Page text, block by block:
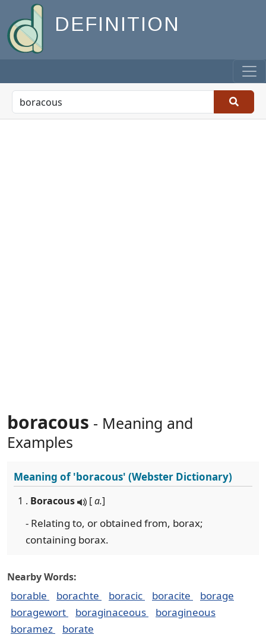
DEFINITION
boracous - Meaning and
Examples
Meaning of'boracous' (Webster Dictionary)
1 . Boracous [a.]
- Relating to, or obtained from, borax;
containing borax.
Nearby Words:
borable borachte boracic boracite
borage
boragewort
boraginaceous
boragineous
boramez
borate